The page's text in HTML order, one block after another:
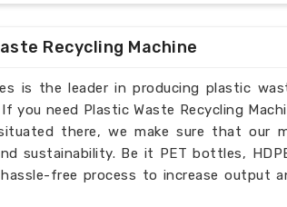
assistance as well
Recycling Machine
is the leader in producing plastic
If you need Plastic Waste Recycling
there, we make sure that our
sustainability. Be it PET bottles,
free process to increase output